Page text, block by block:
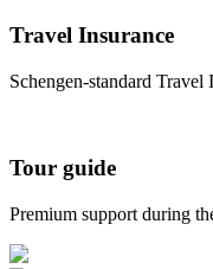
Travel Insurance
Schengen-standard
Tour guide
Premium support during